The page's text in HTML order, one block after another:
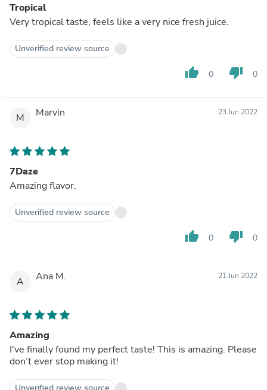
Tropical
Very tropical taste, feels like a very nice fresh juice.
Unverified review source
thumb_up 0 thumb_down 0
M Marvin 23 Jun 2022
7Daze
Amazing flavor.
Unverified review source
thumb_up 0 thumb_down 0
A Ana M. 21 Jun 2022
Amazing
I've finally found my perfect taste! This is amazing. Please
don’t ever stop making it!
Unverified review source